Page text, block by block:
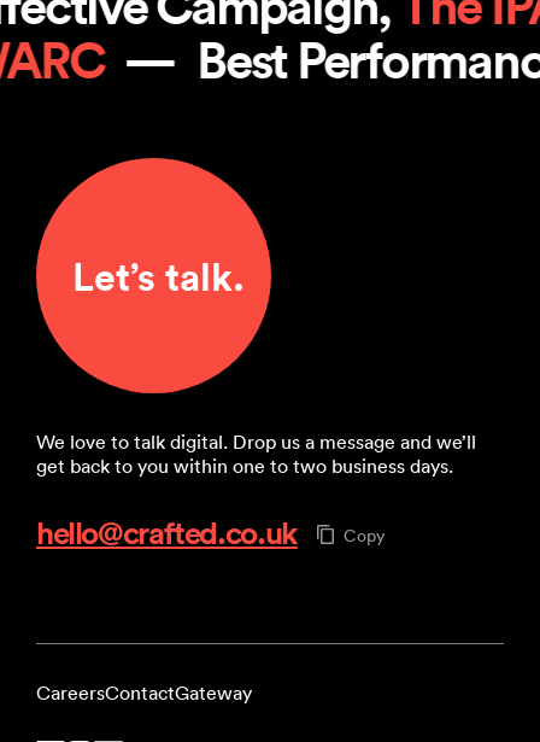
  —
Best
Let’s talk.
We love to talk digital. Drop us a message and we’ll
get back to you within one to two business days.
hello@crafted.co.uk Copy
CareersContactGateway